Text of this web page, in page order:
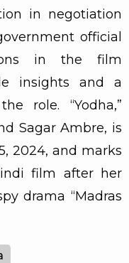
in negotiation
official
in the film
insights and a
role. “Yodha,”
Sagar Ambre, is
2024, and marks
film after her
drama “Madras